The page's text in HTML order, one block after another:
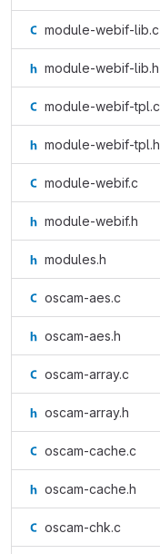
module-webif-lib.c
module-webif-lib.h
module-webif-tpl.c
module-webif-tpl.h
module-webif.c
module-webif.h
modules.h
oscam-aes.c
oscam-aes.h
oscam-array.c
oscam-array.h
oscam-cache.c
oscam-cache.h
oscam-chk.c